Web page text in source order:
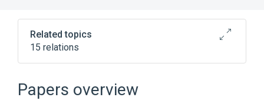
Related topics
15 relations
5'-3'-Exonucleases
DCLRE1C gene
DCLRE1C wt Allele
Expand
Papers overview